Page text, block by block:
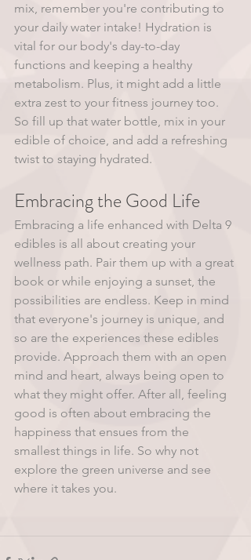
mix, remember you're contributing to
your daily water intake! Hydration is
vital for our body's day-to-day
functions and keeping a healthy
metabolism. Plus, it might add a little
extra zest to your fitness journey too.
So fill up that water bottle, mix in your
edible of choice, and add a refreshing
twist to staying hydrated.
Embracing the Good Life
Embracing a life enhanced with Delta 9
edibles is all about creating your
wellness path. Pair them up with a great
book or while enjoying a sunset, the
possibilities are endless. Keep in mind
that everyone's journey is unique, and
so are the experiences these edibles
provide. Approach them with an open
mind and heart, always being open to
what they might offer. After all, feeling
good is often about embracing the
happiness that ensues from the
smallest things in life. So why not
explore the green universe and see
where it takes you.